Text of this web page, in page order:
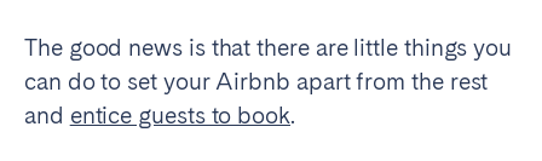
The good news is that there are little things you
can do to set your Airbnb apart from the rest
and entice guests to book.
Córdoba
Gran Canária
Granada
Madrid
Málaga
Mallorca